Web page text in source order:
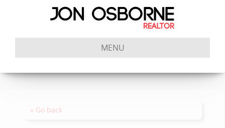
MENU
« Go back